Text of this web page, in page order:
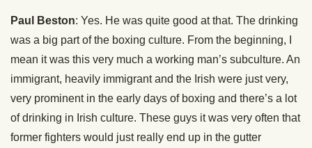
Paul Beston: Yes. He was quite good at that. The drinking
was a big part of the boxing culture. From the beginning, I
mean it was this very much a working man’s subculture. An
immigrant, heavily immigrant and the Irish were just very,
very prominent in the early days of boxing and there’s a lot
of drinking in Irish culture. These guys it was very often that
former fighters would just really end up in the gutter